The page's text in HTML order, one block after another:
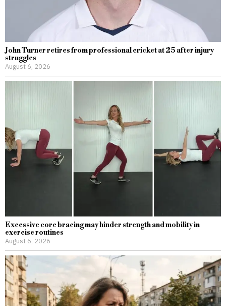
John Turner retires from professional cricket at 25 after injury
struggles
August 6, 2026
Excessive core bracing may hinder strength and mobility in
exercise routines
August 6, 2026